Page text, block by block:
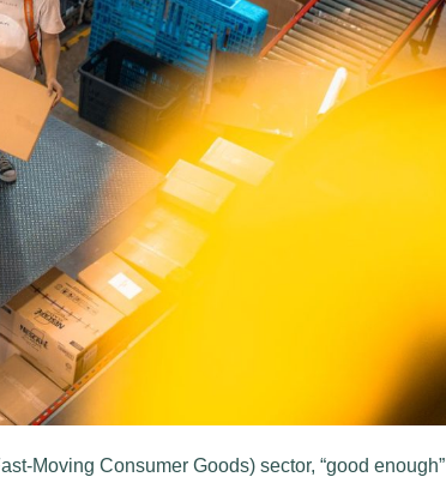
Moving Consumer Goods) sector, “good enough”